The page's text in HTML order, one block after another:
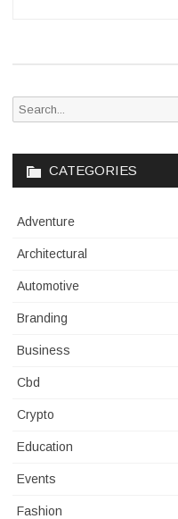
Search
CATEGORIES
Adventure
Architectural
Automotive
Branding
Business
Cbd
Crypto
Education
Events
Fashion